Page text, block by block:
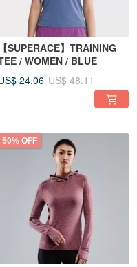
【SUPERACE】TRAINING
/ WOMEN / BLUE
24.06 US$ 48.11
50% OFF